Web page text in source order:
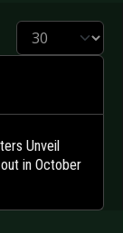
Display #
Unveil
in October